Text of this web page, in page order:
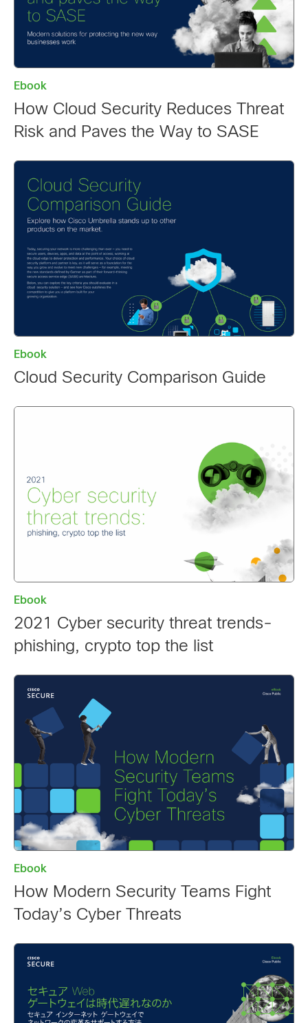
Ebook
How Cloud Security Reduces Threat
Risk and Paves the Way to SASE
Ebook
Cloud Security Comparison Guide
Ebook
2021 Cyber security threat trends-
phishing, crypto top the list
Ebook
How Modern Security Teams Fight
Today’s Cyber Threats